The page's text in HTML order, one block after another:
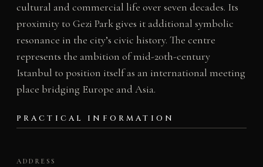
cultural and commercial life over seven decades. Its
proximity to Gezi Park gives it additional symbolic
resonance in the city’s civic history. The centre
represents the ambition of mid-20th-century
Istanbul to position itself as an international meeting
place bridging Europe and Asia.
PRACTICAL INFORMATION
ADDRESS